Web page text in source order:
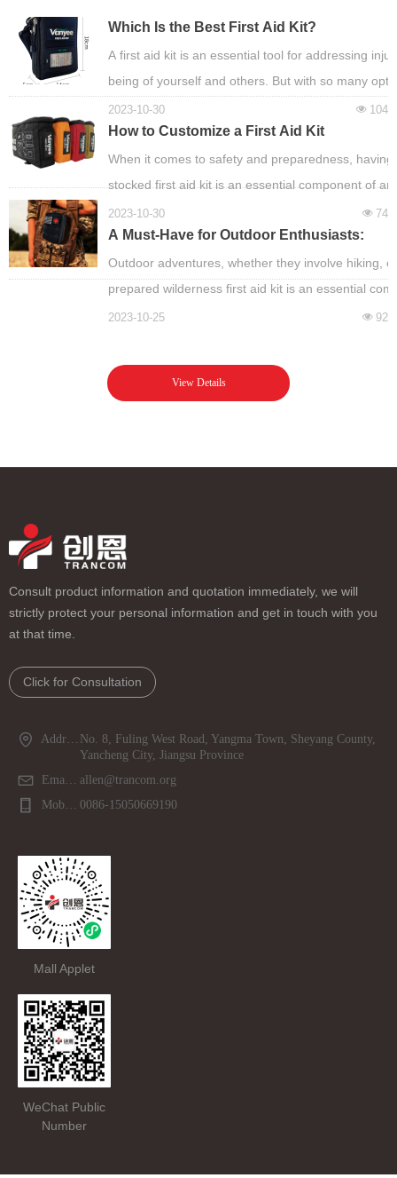
Which Is the Best First Aid Kit?
A first aid kit is an essential tool for addressing
being of yourself and others. But with so many
넶 104
2023-10-30
How to Customize a First Aid Kit
When it comes to safety and preparedness, having
stocked first aid kit is an essential component of
넶 74
2023-10-30
A Must-Have for Outdoor Enthusiasts:
Building and Using a Wilderness First Aid
Kit
Outdoor adventures, whether they involve hiking,
prepared wilderness first aid kit is an essential
넶 92
2023-10-25
View Details
Consult product information and quotation immediately, we will
strictly protect your personal information and get in touch with you
at that time.
Click for Consultation
Mall Applet
WeChat Public
Number
Address：
No. 8, Fuling West Road, Yangma Town, Sheyang County,
Yancheng City, Jiangsu Province
Email：
allen@trancom.org
Mobile phone：
0086-15050669190